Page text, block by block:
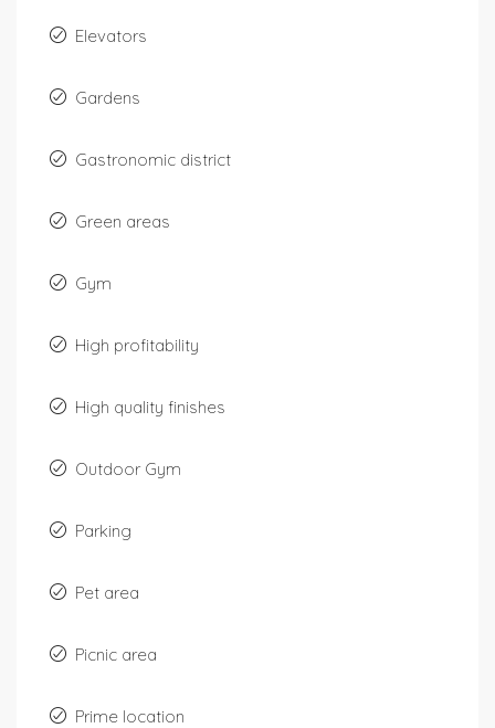
Elevators
Gardens
Gastronomic district
Green areas
Gym
High profitability
High quality finishes
Outdoor Gym
Parking
Pet area
Picnic area
Prime location